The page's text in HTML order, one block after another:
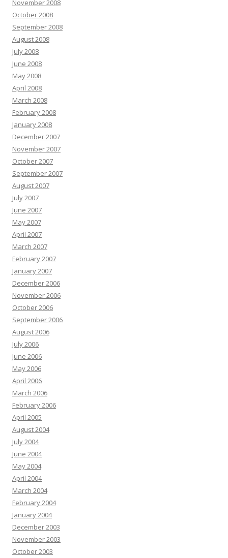
November 2008
October 2008
September 2008
August 2008
July 2008
June 2008
May 2008
April 2008
March 2008
February 2008
January 2008
December 2007
November 2007
October 2007
September 2007
August 2007
July 2007
June 2007
May 2007
April 2007
March 2007
February 2007
January 2007
December 2006
November 2006
October 2006
September 2006
August 2006
July 2006
June 2006
May 2006
April 2006
March 2006
February 2006
April 2005
August 2004
July 2004
June 2004
May 2004
April 2004
March 2004
February 2004
January 2004
December 2003
November 2003
October 2003